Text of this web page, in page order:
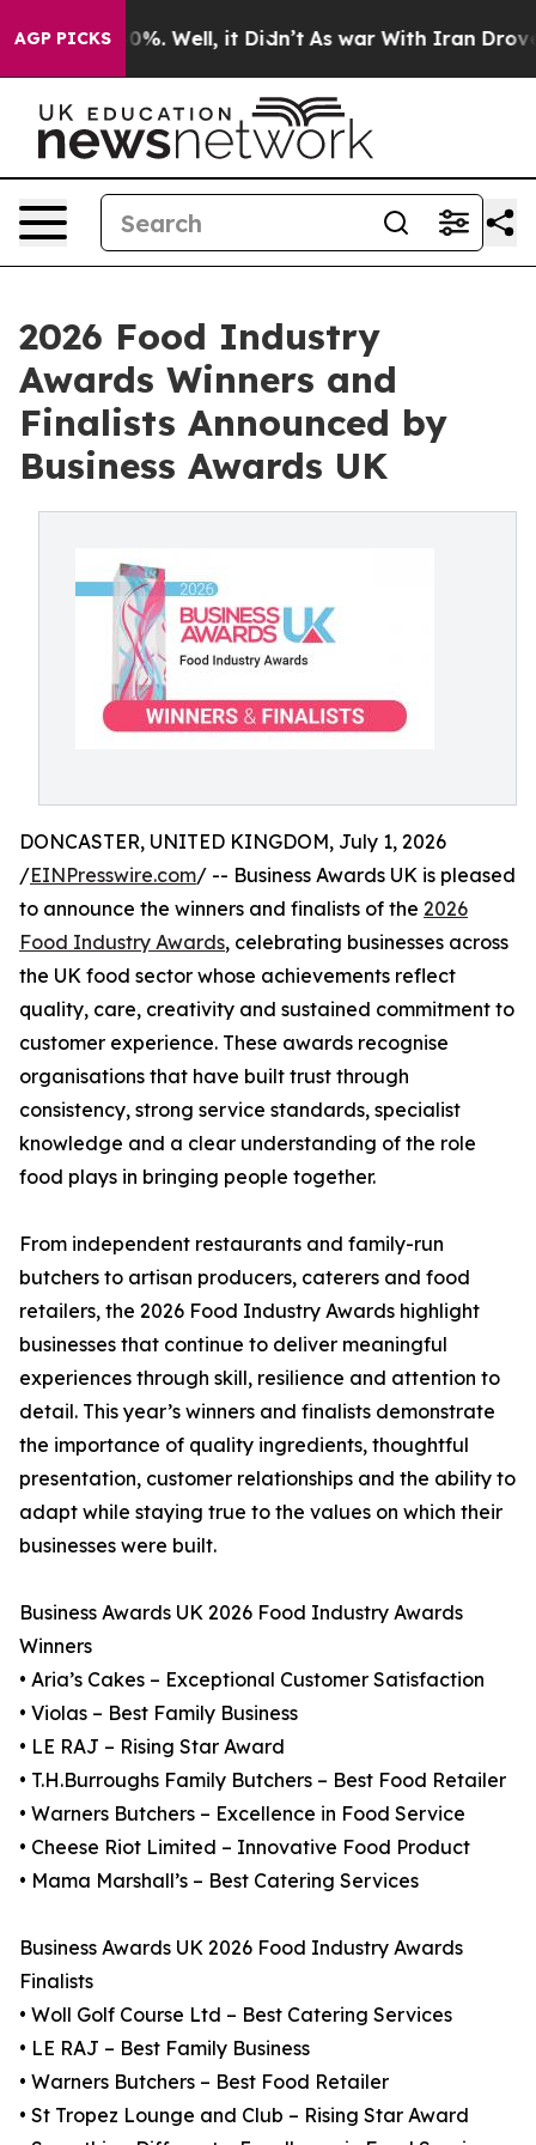
AGP PICKS40%. Well, it Didn’t As war With Iran Drove oil
2026 Food Industry
Awards Winners and
Finalists Announced by
Business Awards UK
DONCASTER, UNITED KINGDOM, July 1, 2026
/EINPresswire.com/ -- Business Awards UK is pleased
to announce the winners and finalists of the 2026
Food Industry Awards, celebrating businesses across
the UK food sector whose achievements reflect
quality, care, creativity and sustained commitment to
customer experience. These awards recognise
organisations that have built trust through
consistency, strong service standards, specialist
knowledge and a clear understanding of the role
food plays in bringing people together.
From independent restaurants and family-run
butchers to artisan producers, caterers and food
retailers, the 2026 Food Industry Awards highlight
businesses that continue to deliver meaningful
experiences through skill, resilience and attention to
detail. This year’s winners and finalists demonstrate
the importance of quality ingredients, thoughtful
presentation, customer relationships and the ability to
adapt while staying true to the values on which their
businesses were built.
Business Awards UK 2026 Food Industry Awards
Winners
• Aria’s Cakes – Exceptional Customer Satisfaction
• Violas – Best Family Business
• LE RAJ – Rising Star Award
• T.H.Burroughs Family Butchers – Best Food Retailer
• Warners Butchers – Excellence in Food Service
• Cheese Riot Limited – Innovative Food Product
• Mama Marshall’s – Best Catering Services
Business Awards UK 2026 Food Industry Awards
Finalists
• Woll Golf Course Ltd – Best Catering Services
• LE RAJ – Best Family Business
• Warners Butchers – Best Food Retailer
• St Tropez Lounge and Club – Rising Star Award